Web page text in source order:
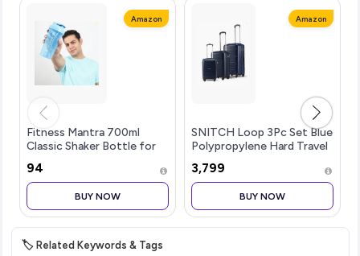
Amazon
Fitness Mantra 700ml
Classic Shaker Bottle for
700 ml (Sky Blue 700ml)
₹94
BUY NOW
Amazon
SNITCH Loop 3Pc Set Blue
Polypropylene Hard Travel
Travel Set of 3 & Luggage
with 4 Wheels, Secure
Lock & Free Shoe Bag
₹3,799
BUY NOW
🏷️ Related Keywords & Tags